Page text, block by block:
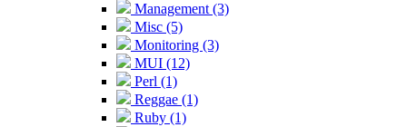
Management (3)
Misc (5)
Monitoring (3)
MUI (12)
Perl (1)
Reggae (1)
Ruby (1)